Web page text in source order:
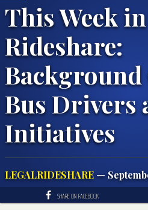
This Week in
Rideshare:
Background
Bus Drivers
Initiatives
LEGALRIDESHARE —
SHARE ON FACEBOOK